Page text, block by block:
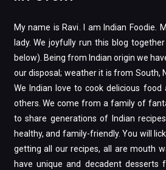
My name is Ravi. I am Indian Foodie.
lady. We joyfully run this blog
below). Being from Indian origin we
our disposal; weather it is from South,
We Indian love to cook delicious
others. We come from a family of
to share generations of Indian
healthy, and family-friendly. You will
getting all our recipes, all are mouth
have unique and decadent desserts